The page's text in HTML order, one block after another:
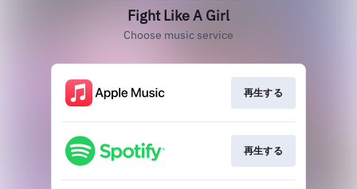
Fight Like A Girl
Choose music service
再生する
再生する